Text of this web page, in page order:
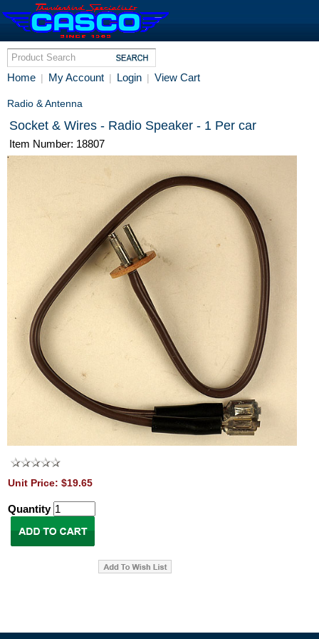
Home | My Account | Login | View Cart
Radio & Antenna
Socket & Wires - Radio Speaker - 1 Per car
Item Number: 18807
Unit Price: $19.65
Quantity